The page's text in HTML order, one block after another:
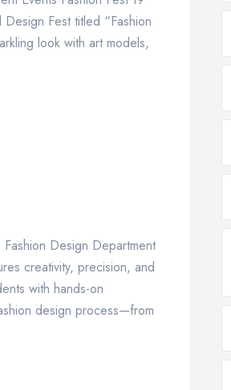
Fest titled “Fashion
look with art models,
Design Department
creativity, precision, and
with hands-on
design process—from